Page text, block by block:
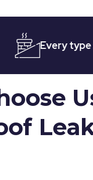
Every type of